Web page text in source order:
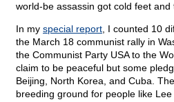
world-be assassin got cold feet and
In my special report , I counted 10
the March 18 communist rally in
the Communist Party USA to the
claim to be peaceful but some
Beijing, North Korea, and Cuba.
breeding ground for people like Lee